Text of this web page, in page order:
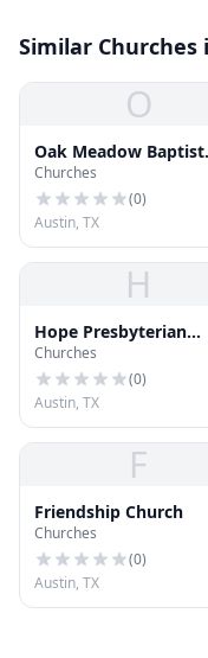
Similar Churches
O
Oak Meadow Baptist
Church
Churches
(0)
Austin, TX
H
Hope Presbyterian
Church
Churches
(0)
Austin, TX
F
Friendship Church
Churches
(0)
Austin, TX